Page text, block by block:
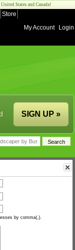
States and Canada!
Store
My Account
Login
SIGN UP »
by comma(,).